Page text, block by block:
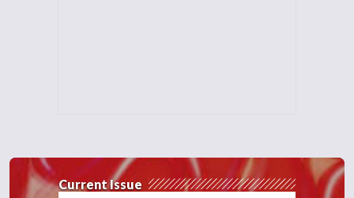
Current Issue